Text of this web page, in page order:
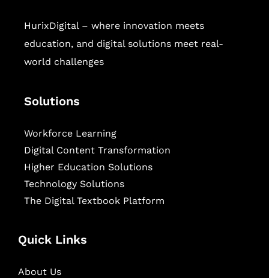
HurixDigital – where innovation meets
education, and digital solutions meet real-
world challenges
Solutions
Workforce Learning
Digital Content Transformation
Higher Education Solutions
Technology Solutions
The Digital Textbook Platform
Quick Links
About Us